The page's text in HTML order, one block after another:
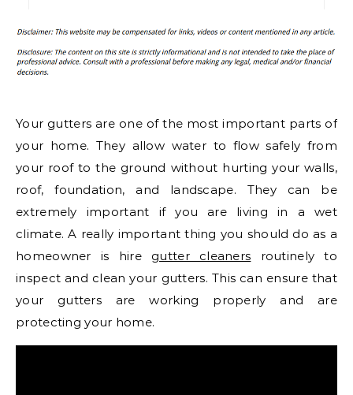
Your gutters are one of the most important parts of
your home. They allow water to flow safely from
your roof to the ground without hurting your walls,
roof, foundation, and landscape. They can be
extremely important if you are living in a wet
climate. A really important thing you should do as a
homeowner is hire gutter cleaners routinely to
inspect and clean your gutters. This can ensure that
your gutters are working properly and are
protecting your home.